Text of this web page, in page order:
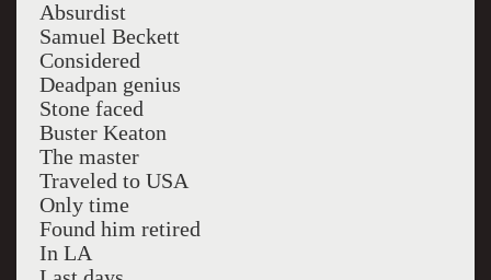
Absurdist
Samuel Beckett
Considered
Deadpan genius
Stone faced
Buster Keaton
The master
Traveled to USA
Only time
Found him retired
In LA